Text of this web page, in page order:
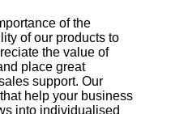
of the
of our products to
the value of
place great
support. Our
help your business
into individualised